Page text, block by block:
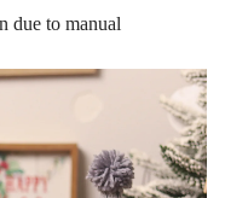
due to manual